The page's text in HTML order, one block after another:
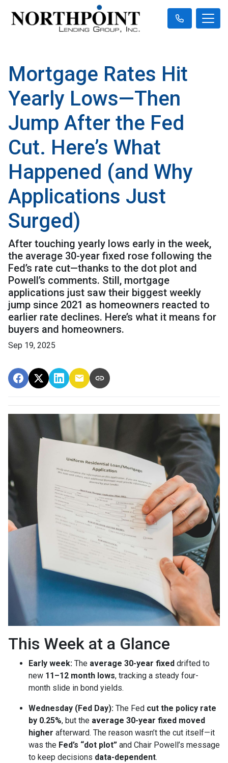
Mortgage Rates Hit
Yearly Lows—Then
Jump After the Fed
Cut. Here’s What
Happened (and Why
Applications Just
Surged)
After touching yearly lows early in the week,
the average 30-year fixed rose following the
Fed’s rate cut—thanks to the dot plot and
Powell’s comments. Still, mortgage
applications just saw their biggest weekly
jump since 2021 as homeowners reacted to
earlier rate declines. Here’s what it means for
buyers and homeowners.
Sep 19, 2025
This Week at a Glance
Early week: The average 30-year fixed drifted to
new 11–12 month lows, tracking a steady four-
month slide in bond yields.
Wednesday (Fed Day): The Fed cut the policy rate
by 0.25%, but the average 30-year fixed moved
higher afterward. The reason wasn’t the cut itself—it
was the Fed’s “dot plot” and Chair Powell’s message
to keep decisions data-dependent.